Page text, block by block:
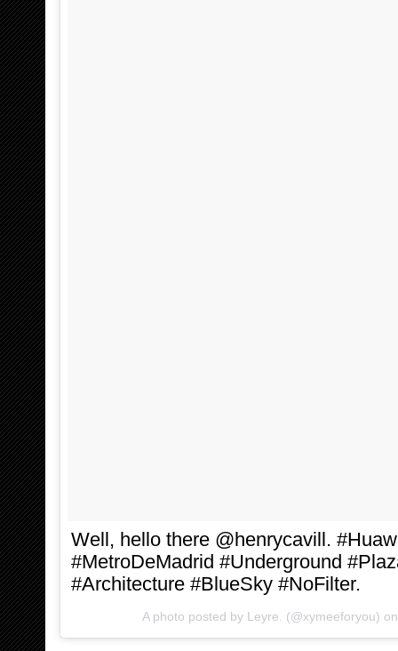
Well, hello there @henrycavill.
#MetroDeMadrid #Underground
#Architecture #BlueSky #NoFilter.
A photo posted by Leyre. (@xymeeforyou)